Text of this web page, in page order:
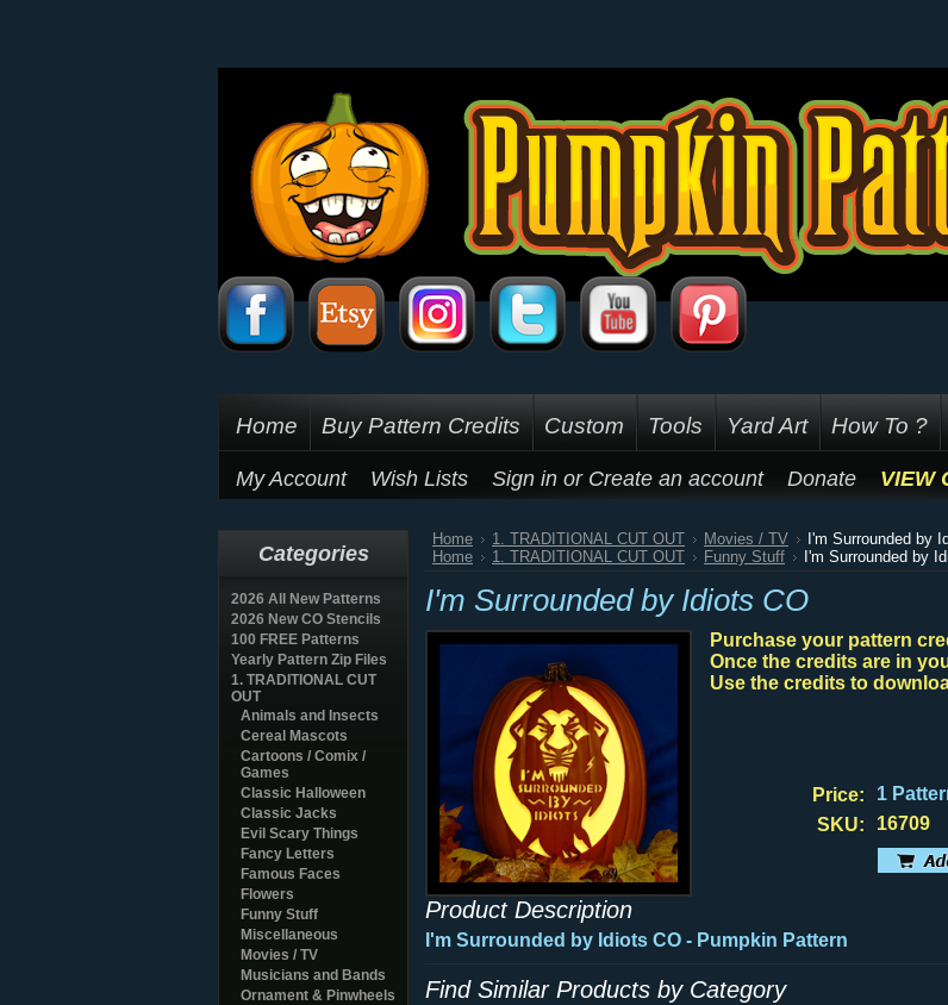
Home Buy Pattern Credits Custom Tools Yard Art How To ?
My Account Wish Lists Sign in or Create an account Donate VIEW
Categories
2026 All New Patterns
2026 New CO Stencils
100 FREE Patterns
Yearly Pattern Zip Files
1. TRADITIONAL CUT
OUT
Animals and Insects
Cereal Mascots
Cartoons / Comix /
Games
Classic Halloween
Classic Jacks
Evil Scary Things
Fancy Letters
Famous Faces
Flowers
Funny Stuff
Miscellaneous
Movies / TV
Musicians and Bands
Ornament & Pinwheels
Home 1. TRADITIONAL CUT OUT Movies / TV
I'm Surrounded by
Home
1. TRADITIONAL CUT OUT Funny Stuff I'm Surrounded by
I'm Surrounded by Idiots CO
Purchase your pattern
Once the credits are in
Use the credits to
Price:
1
SKU:
16709
Product Description
I'm Surrounded by Idiots CO - Pumpkin Pattern
Find Similar Products by Category